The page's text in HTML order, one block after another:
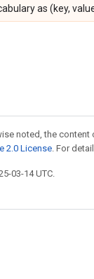
as (key,
noted, the
2.0 License . For
03-14 UTC.